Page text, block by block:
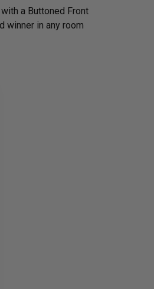
a Buttoned Front
winner in any room